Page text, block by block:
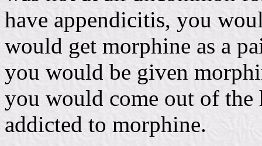
have appendicitis, you
would get morphine as a
you would be given
you would come out of
addicted to morphine.